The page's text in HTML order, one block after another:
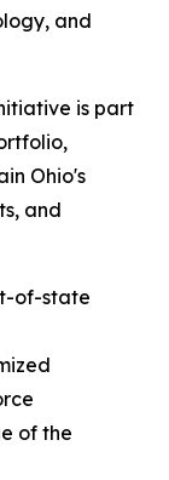
and
is part
Ohio's
and
of-state
of the